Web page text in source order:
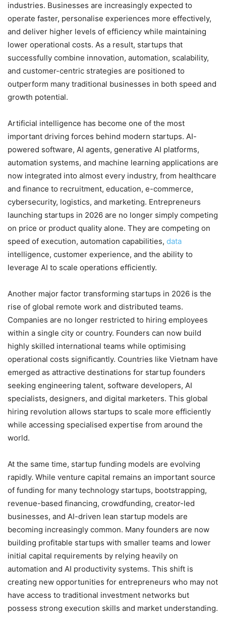
industries. Businesses are increasingly expected to
operate faster, personalise experiences more effectively,
and deliver higher levels of efficiency while maintaining
lower operational costs. As a result, startups that
successfully combine innovation, automation, scalability,
and customer-centric strategies are positioned to
outperform many traditional businesses in both speed and
growth potential.
Artificial intelligence has become one of the most
important driving forces behind modern startups. AI-
powered software, AI agents, generative AI platforms,
automation systems, and machine learning applications are
now integrated into almost every industry, from healthcare
and finance to recruitment, education, e-commerce,
cybersecurity, logistics, and marketing. Entrepreneurs
launching startups in 2026 are no longer simply competing
on price or product quality alone. They are competing on
speed of execution, automation capabilities, data
intelligence, customer experience, and the ability to
leverage AI to scale operations efficiently.
Another major factor transforming startups in 2026 is the
rise of global remote work and distributed teams.
Companies are no longer restricted to hiring employees
within a single city or country. Founders can now build
highly skilled international teams while optimising
operational costs significantly. Countries like Vietnam have
emerged as attractive destinations for startup founders
seeking engineering talent, software developers, AI
specialists, designers, and digital marketers. This global
hiring revolution allows startups to scale more efficiently
while accessing specialised expertise from around the
world.
At the same time, startup funding models are evolving
rapidly. While venture capital remains an important source
of funding for many technology startups, bootstrapping,
revenue-based financing, crowdfunding, creator-led
businesses, and AI-driven lean startup models are
becoming increasingly common. Many founders are now
building profitable startups with smaller teams and lower
initial capital requirements by relying heavily on
automation and AI productivity systems. This shift is
creating new opportunities for entrepreneurs who may not
have access to traditional investment networks but
possess strong execution skills and market understanding.